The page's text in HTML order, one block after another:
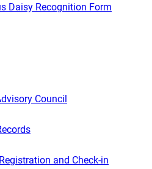
Daisy Recognition Form
Council
and Check-in